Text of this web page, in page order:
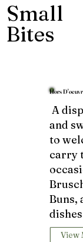
Small
Bites
Hors
A
and
to
carry
Buns,
View